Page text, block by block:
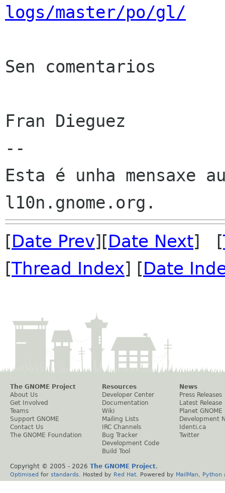
logs/master/po/gl/
Sen comentarios
Fran Dieguez
--
Esta é unha mensaxe
[Date Prev][Date Next] [
[Thread Index] [Date
The GNOME Project
About Us
Get Involved
Teams
Support GNOME
Contact Us
The GNOME Foundation
Resources
Developer Center
Documentation
Wiki
Mailing Lists
IRC Channels
Bug Tracker
Development Code
Build Tool
News
Press Releases
Latest Release
Planet GNOME
Development
Identi.ca
Twitter
Copyright © 2005 - 2026 The GNOME Project.
Optimised for standards . Hosted by Red Hat . Powered by MailMan Python